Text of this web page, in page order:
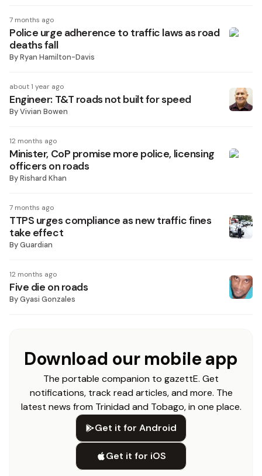
7 months ago
Police urge adherence to traffic laws as road
deaths fall
ByRyan Hamilton-Davis
about 1 year ago
Engineer: T&T roads not built for speed
ByVivian Bowen
12 months ago
Minister, CoP promise more police, licensing
officers on roads
ByRishard Khan
7 months ago
TTPS urges compliance as new traffic fines
take effect
ByGuardian
12 months ago
Five die on roads
ByGyasi Gonzales
Download our mobile app
The portable companion to gazettE. Get
notifications, track read articles, and more. The
latest news from Trinidad and Tobago, in one place.
Get it for Android
Get it for iOS